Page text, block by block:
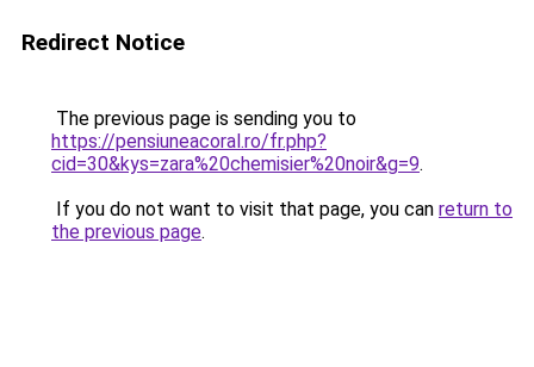
Redirect Notice
The previous page is sending you to
https://pensiuneacoral.ro/fr.php?
cid=30&kys=zara%20chemisier%20noir&g=9.
If you do not want to visit that page, you can return to
the previous page.